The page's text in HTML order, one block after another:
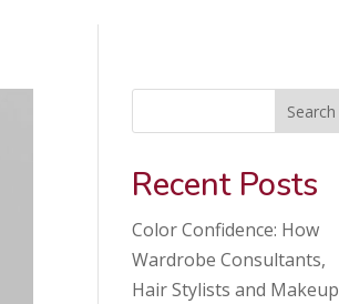
Search
Recent Posts
Color Confidence: How
Wardrobe Consultants,
Hair Stylists and Makeup